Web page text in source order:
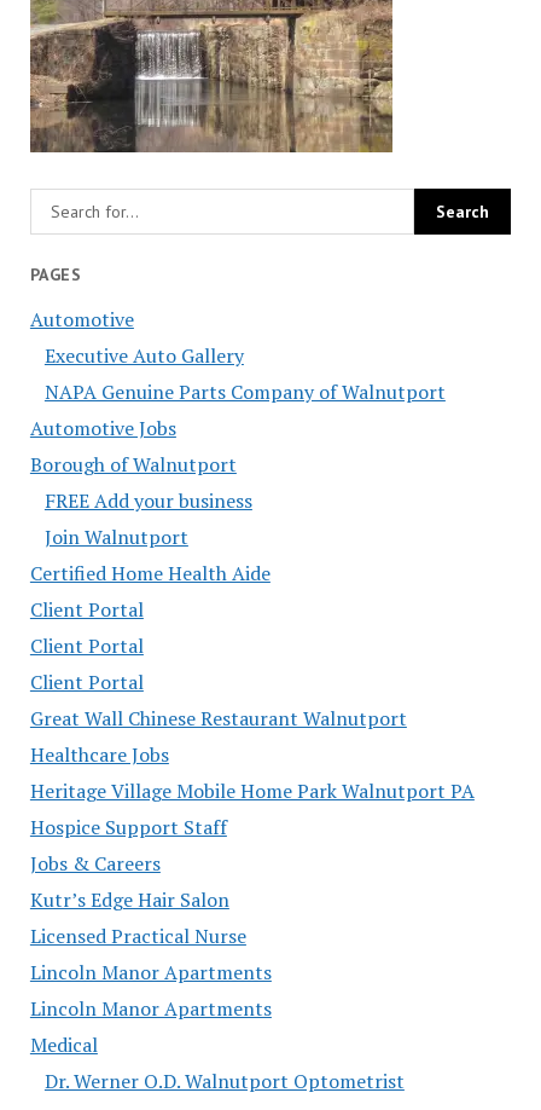
PAGES
Automotive
Executive Auto Gallery
NAPA Genuine Parts Company of Walnutport
Automotive Jobs
Borough of Walnutport
FREE Add your business
Join Walnutport
Certified Home Health Aide
Client Portal
Client Portal
Client Portal
Great Wall Chinese Restaurant Walnutport
Healthcare Jobs
Heritage Village Mobile Home Park Walnutport PA
Hospice Support Staff
Jobs & Careers
Kutr’s Edge Hair Salon
Licensed Practical Nurse
Lincoln Manor Apartments
Lincoln Manor Apartments
Medical
Dr. Werner O.D. Walnutport Optometrist